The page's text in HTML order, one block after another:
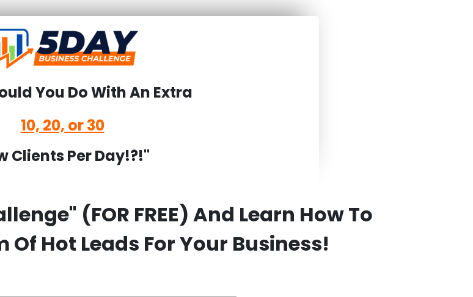
You Do With An Extra
10, 20, or 30
Clients Per Day!?!"
(FOR FREE) And Learn How To
Hot Leads For Your Business!